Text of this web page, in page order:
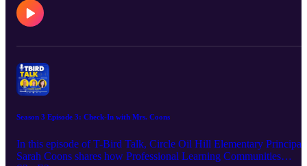
Season 3 Episode 3: Check-In with Mrs. Coons
In this episode of T-Bird Talk, Circle Oil Hill Elementary Principal
Sarah Coons shares how Professional Learning Communities